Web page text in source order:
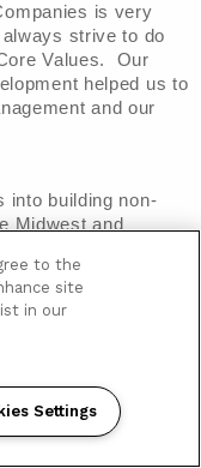
is very
strive to do
Values.  Our
helped us to
and our
into building non-
Midwest and
open to new
atmosphere,
other’s back.
our clients and
to the
site
in our
Settings